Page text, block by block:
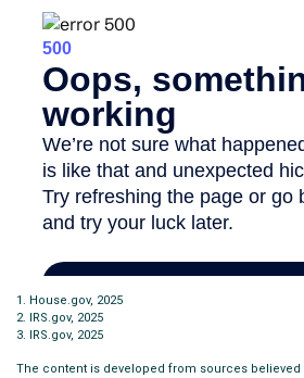
1. House.gov, 2025
2. IRS.gov, 2025
3. IRS.gov, 2025
The content is developed from sources believed